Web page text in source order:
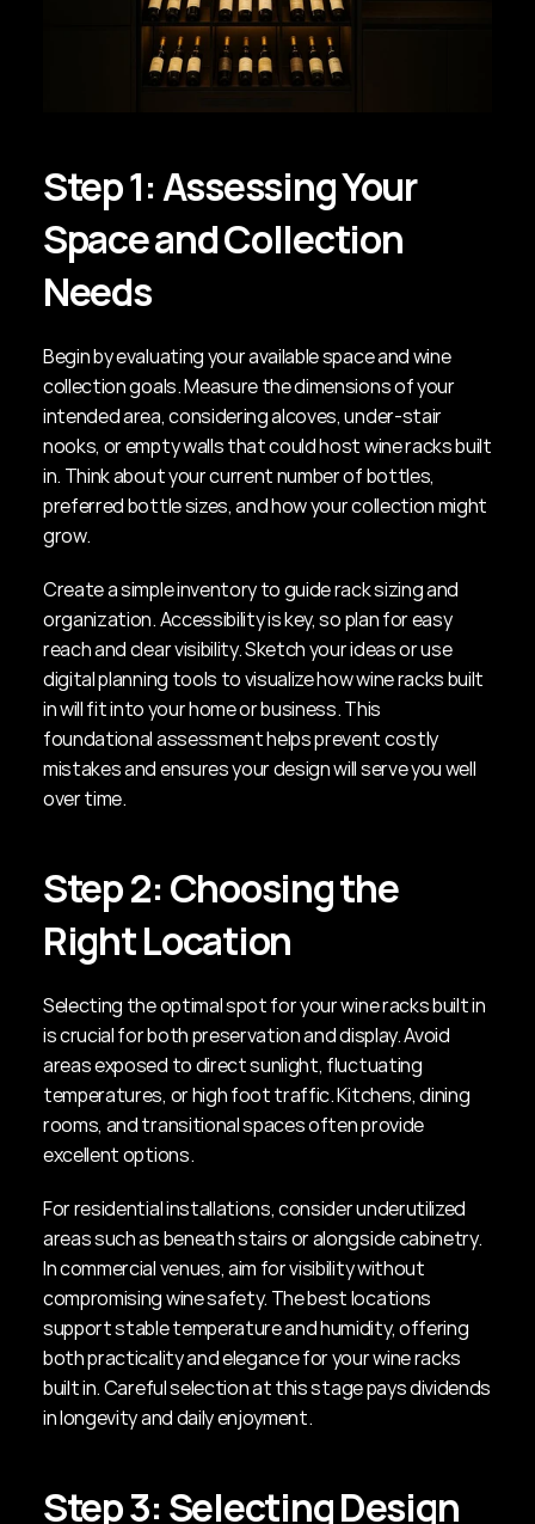
Step 1: Assessing Your
Space and Collection
Needs
Begin by evaluating your available space and wine
collection goals. Measure the dimensions of your
intended area, considering alcoves, under-stair
nooks, or empty walls that could host wine racks built
in. Think about your current number of bottles,
preferred bottle sizes, and how your collection might
grow.
Create a simple inventory to guide rack sizing and
organization. Accessibility is key, so plan for easy
reach and clear visibility. Sketch your ideas or use
digital planning tools to visualize how wine racks built
in will fit into your home or business. This
foundational assessment helps prevent costly
mistakes and ensures your design will serve you well
over time.
Step 2: Choosing the
Right Location
Selecting the optimal spot for your wine racks built in
is crucial for both preservation and display. Avoid
areas exposed to direct sunlight, fluctuating
temperatures, or high foot traffic. Kitchens, dining
rooms, and transitional spaces often provide
excellent options.
For residential installations, consider underutilized
areas such as beneath stairs or alongside cabinetry.
In commercial venues, aim for visibility without
compromising wine safety. The best locations
support stable temperature and humidity, offering
both practicality and elegance for your wine racks
built in. Careful selection at this stage pays dividends
in longevity and daily enjoyment.
Step 3: Selecting Design